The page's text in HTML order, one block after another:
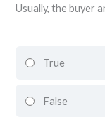
Usually, the buyer
True
False